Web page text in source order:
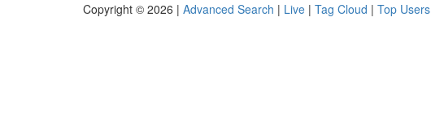
Copyright © 2026 | Advanced Search | Live | Tag Cloud | Top Users